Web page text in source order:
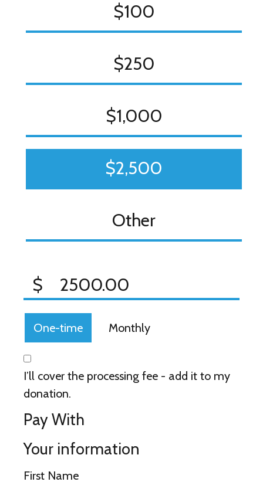
$100
$250
$1,000
$2,500
Other
$
Donation frequency
One-time Monthly
I’ll cover the processing fee - add it to my
donation.
Pay With
Your information
First Name